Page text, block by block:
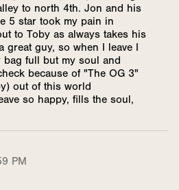
to north 4th. Jon and his
5 star took my pain in
to Toby as always takes his
great guy, so when I leave I
bag full but my soul and
because of "The OG 3"
out of this world
so happy, fills the soul,
PM